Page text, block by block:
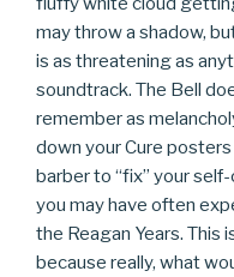
may throw a shadow,
is as threatening as
soundtrack. The Bell
remember as
down your Cure
barber to “fix” your
you may have often
the Reagan Years. This
because really, what